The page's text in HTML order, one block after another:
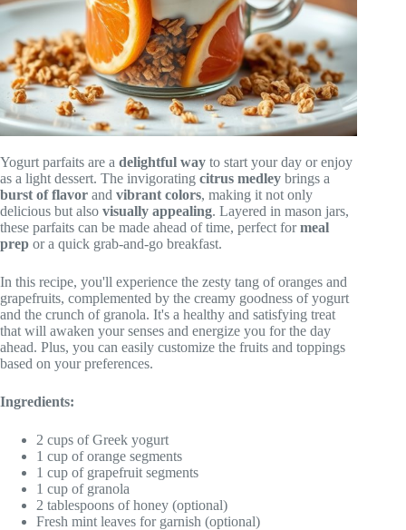
Yogurt parfaits are a delightful way to start your day or enjoy
as a light dessert. The invigorating citrus medley brings a
burst of flavor and vibrant colors, making it not only
delicious but also visually appealing. Layered in mason jars,
these parfaits can be made ahead of time, perfect formeal
prep or a quick grab-and-go breakfast.
In this recipe, you'll experience the zesty tang of oranges and
grapefruits, complemented by the creamy goodness of yogurt
and the crunch of granola. It's a healthy and satisfying treat
that will awaken your senses and energize you for the day
ahead. Plus, you can easily customize the fruits and toppings
based on your preferences.
Ingredients:
2 cups of Greek yogurt
1 cup of orange segments
1 cup of grapefruit segments
1 cup of granola
2 tablespoons of honey (optional)
Fresh mint leaves for garnish (optional)